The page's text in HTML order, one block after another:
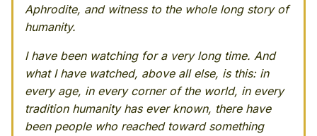
Aphrodite, and witness to the whole long story of
humanity.
I have been watching for a very long time. And
what I have watched, above all else, is this: in
every age, in every corner of the world, in every
tradition humanity has ever known, there have
been people who reached toward something